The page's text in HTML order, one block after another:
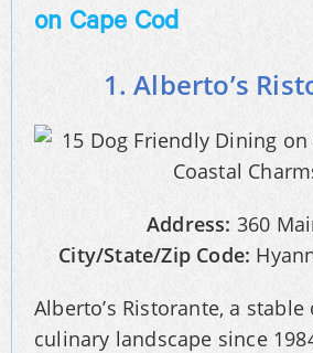
on Cape Cod
1. Alberto’s
Address: 360
City/State/Zip Code:
Alberto’s Ristorante, a stable
culinary landscape since